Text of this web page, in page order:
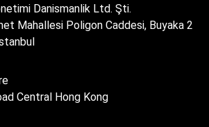
Danismanlik Ltd. Şti.
Mahallesi Poligon Caddesi, Buyaka 2
Central Hong Kong